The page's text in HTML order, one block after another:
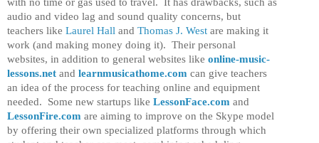
audio and video lag and sound quality concerns, but
teachers like Laurel Hall and Thomas J. West are making it
work (and making money doing it). Their personal
websites, in addition to general websites like online-music-
lessons.net and learnmusicathome.com can give teachers
an idea of the process for teaching online and equipment
needed. Some new startups like LessonFace.com and
LessonFire.com are aiming to improve on the Skype model
by offering their own specialized platforms through which